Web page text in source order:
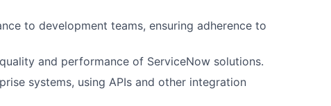
to development teams, ensuring adherence to
and performance of ServiceNow solutions.
systems, using APIs and other integration